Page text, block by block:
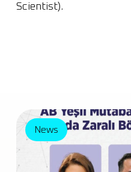
Scientist).
News